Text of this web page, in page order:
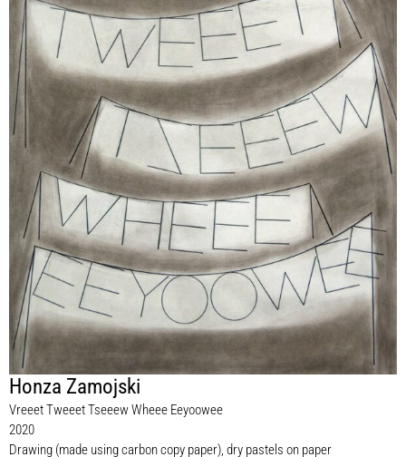
Honza Zamojski
Vreeet Tweeet Tseeew Wheee Eeyoowee
2020
Drawing (made using carbon copy paper), dry pastels on paper